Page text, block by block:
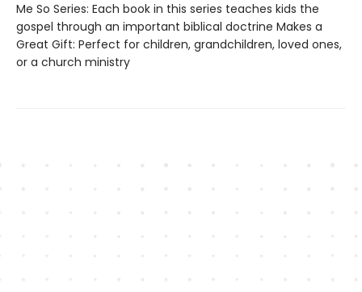
Me So Series: Each book in this series teaches kids the
gospel through an important biblical doctrine Makes a
Great Gift: Perfect for children, grandchildren, loved ones,
or a church ministry